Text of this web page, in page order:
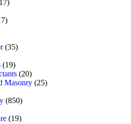
(35)
(19)
(20)
Masonry (25)
(850)
(19)